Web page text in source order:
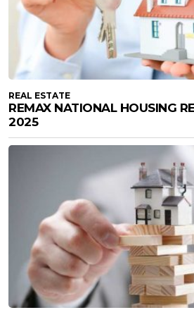
REAL ESTATE
REMAX NATIONAL HOUSING
2025